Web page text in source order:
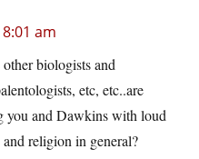
am
biologists and
etc, etc..are
you and Dawkins with loud
religion in general?